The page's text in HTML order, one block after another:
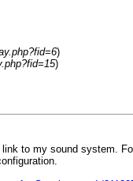
)
)
to my sound system.